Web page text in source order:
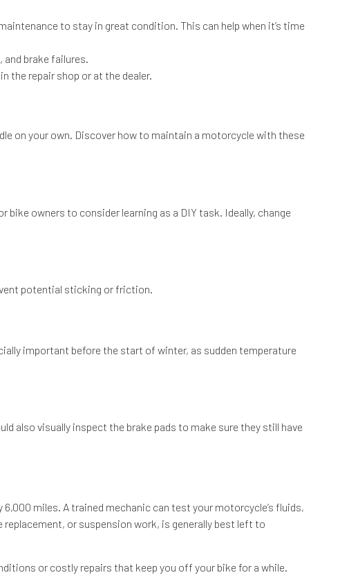
to stay in great condition. This can help when it’s time
and brake failures.
the repair shop or at the dealer.
on your own. Discover how to maintain a motorcycle with these
owners to consider learning as a DIY task. Ideally, change
potential sticking or friction.
important before the start of winter, as sudden temperature
also visually inspect the brake pads to make sure they still have
miles. A trained mechanic can test your motorcycle’s fluids,
or suspension work, is generally best left to
or costly repairs that keep you off your bike for a while.